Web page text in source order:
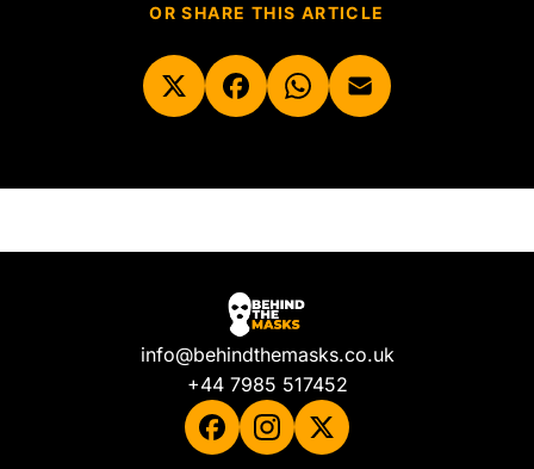
OR SHARE THIS ARTICLE
info@behindthemasks.co.uk
+44 7985 517452